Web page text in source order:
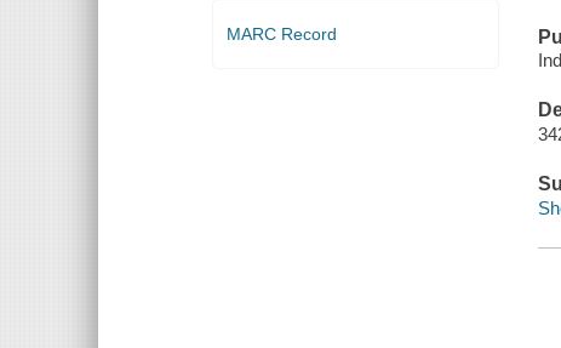
MARC Record